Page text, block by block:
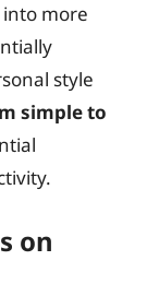
into more
style
simple to
on